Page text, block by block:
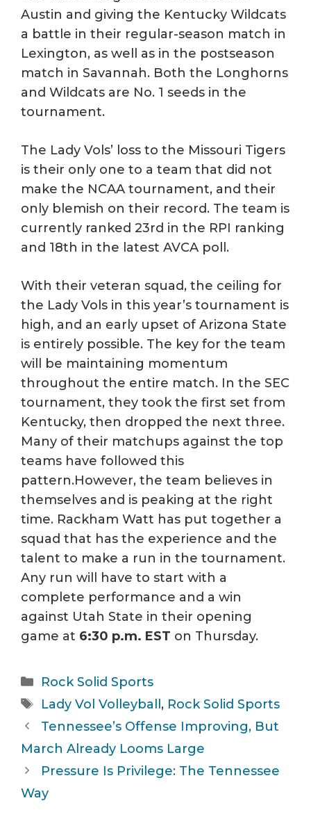
Austin and giving the Kentucky Wildcats
a battle in their regular-season match in
Lexington, as well as in the postseason
match in Savannah. Both the Longhorns
and Wildcats are No. 1 seeds in the
tournament.
The Lady Vols’ loss to the Missouri Tigers
is their only one to a team that did not
make the NCAA tournament, and their
only blemish on their record. The team is
currently ranked 23rd in the RPI ranking
and 18th in the latest AVCA poll.
With their veteran squad, the ceiling for
the Lady Vols in this year’s tournament is
high, and an early upset of Arizona State
is entirely possible. The key for the team
will be maintaining momentum
throughout the entire match. In the SEC
tournament, they took the first set from
Kentucky, then dropped the next three.
Many of their matchups against the top
teams have followed this
pattern.However, the team believes in
themselves and is peaking at the right
time. Rackham Watt has put together a
squad that has the experience and the
talent to make a run in the tournament.
Any run will have to start with a
complete performance and a win
against Utah State in their opening
game at 6:30 p.m. EST on Thursday.
Categories
Rock Solid Sports
Tags
Lady Vol Volleyball , Rock Solid Sports
Tennessee’s Offense Improving, But
March Already Looms Large
Pressure Is Privilege: The Tennessee
Way